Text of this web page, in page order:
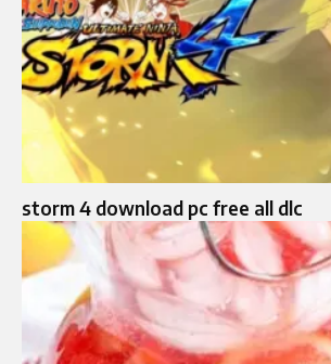
storm 4 download pc free all dlc